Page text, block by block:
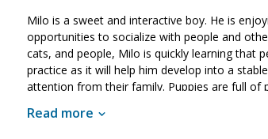
Milo is a sweet and interactive boy. He is
opportunities to socialize with people and
cats, and people, Milo is quickly learning that
practice as it will help him develop into a
attention from their family. Puppies are full of
match for your family, ask to meet him today!
Read more